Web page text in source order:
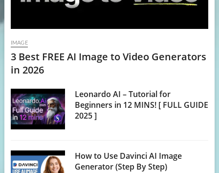
IMAGE
3 Best FREE AI Image to Video Generators
in 2026
Leonardo AI – Tutorial for
Beginners in 12 MINS! [ FULL GUIDE
2025 ]
How to Use Davinci AI Image
Generator (Step By Step)